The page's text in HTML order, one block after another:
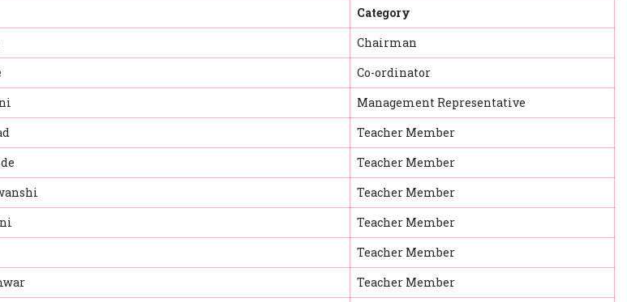
Category
Chairman
Co-ordinator
Management Representative
Teacher Member
Teacher Member
Teacher Member
Teacher Member
Teacher Member
Teacher Member